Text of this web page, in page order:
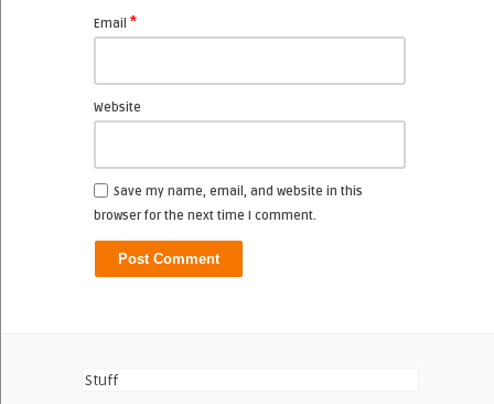
Email *
Website
Save my name, email, and website in this
browser for the next time I comment.
Stuff